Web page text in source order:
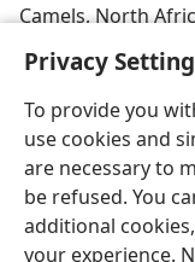
Privacy
To provide you
use cookies and
are necessary to
be refused. You
additional
your experience.
Camels, North
English
Copyright© 2026
Terms of Use